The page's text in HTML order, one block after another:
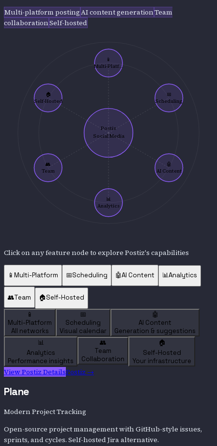
Multi-platform postingAI content generationTeam
collaborationSelf-hosted
Postiz
Social Media
📱
Multi-Platf...
📅
Scheduling
🤖
AI Content
📊
Analytics
👥
Team
🏠
Self-Hosted
Click on any feature node to explore Postiz's capabilities
📱 Multi-Platform 📅Scheduling 🤖AI Content 📊Analytics
👥Team 🏠Self-Hosted
📱
Multi-Platform
All networks
📅
Scheduling
Visual calendar
🤖
AI Content
Generation & suggestions
📊
Analytics
Performance insights
👥
Team
Collaboration
🏠
Self-Hosted
Your infrastructure
ViewPostiz DetailsPostiz →
Plane
Modern Project Tracking
Open-source project management with GitHub-style issues,
sprints, and cycles. Self-hosted Jira alternative.